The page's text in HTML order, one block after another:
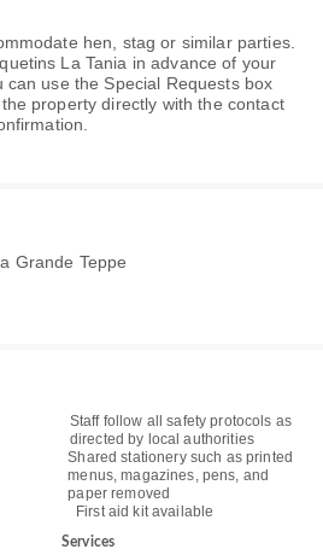
hen, stag or similar parties.
La Tania in advance of your
can use the Special Requests box
property directly with the contact
Grande Teppe
Staff follow all safety protocols as
directed by local authorities
Shared stationery such as printed
menus, magazines, pens, and
paper removed
First aid kit available
Services